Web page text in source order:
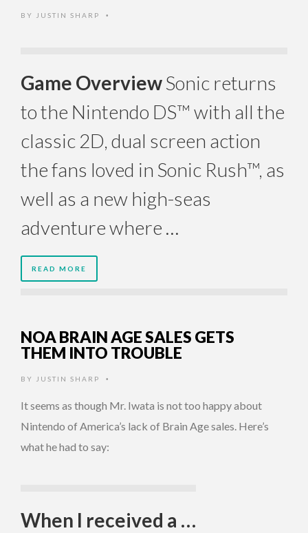
BY JUSTIN SHARP •
Game OverviewSonic returns
to the Nintendo DS™ with all the
classic 2D, dual screen action
the fans loved in Sonic Rush™, as
well as a new high-seas
adventure where …
READ MORE
NOA BRAIN AGE SALES GETS
THEM INTO TROUBLE
BY JUSTIN SHARP •
It seems as though Mr. Iwata is not too happy about
Nintendo of America’s lack of Brain Age sales. Here’s
what he had to say:
When I received a …